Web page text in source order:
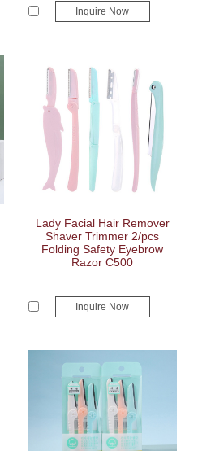
Inquire Now
Lady Facial Hair Remover
Shaver Trimmer 2/pcs
Folding Safety Eyebrow
Razor C500
Inquire Now